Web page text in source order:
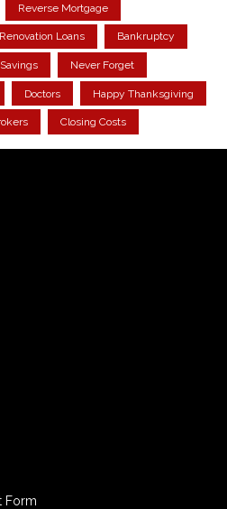
Reverse Mortgage
Loans Bankruptcy
Savings Never Forget
Doctors Happy Thanksgiving
Closing Costs
Form